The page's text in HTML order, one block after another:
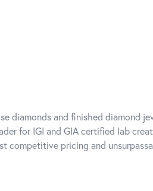
diamonds and finished diamond
for IGI and GIA certified lab
competitive pricing and